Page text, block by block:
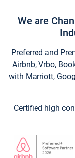
We are
Preferred and
Airbnb, Vrbo,
with Marriott,
Certified high